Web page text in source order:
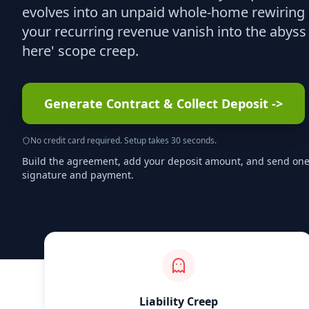
evolves into an unpaid whole-home
your recurring revenue vanish into the
here' scope creep.
Generate Contract & Collect Deposit ->
No credit card required. Setup takes 30 seconds.
Build the agreement, add your deposit amount, and send
signature and payment.
Liability Creep